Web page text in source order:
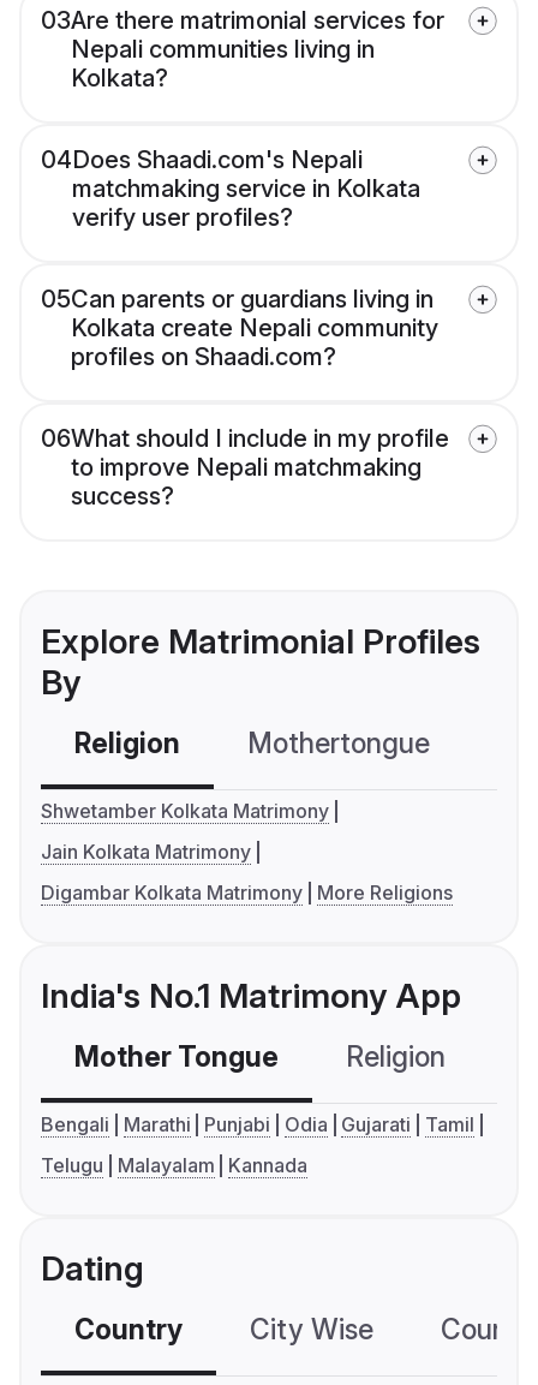
03Are there matrimonial services for
Nepali communities living in
Kolkata?
04Does Shaadi.com's Nepali
matchmaking service in Kolkata
verify user profiles?
05Can parents or guardians living in
Kolkata create Nepali community
profiles on Shaadi.com?
06What should I include in my profile
to improve Nepali matchmaking
success?
Explore Matrimonial Profiles
By
Religion Mothertongue
Shwetamber Kolkata Matrimony
Jain Kolkata Matrimony
Digambar Kolkata Matrimony
More Religions
India's No.1 Matrimony App
Mother Tongue Religion
Bengali Marathi Punjabi Odia Gujarati
Tamil
Telugu
Malayalam Kannada
Dating
Country City Wise